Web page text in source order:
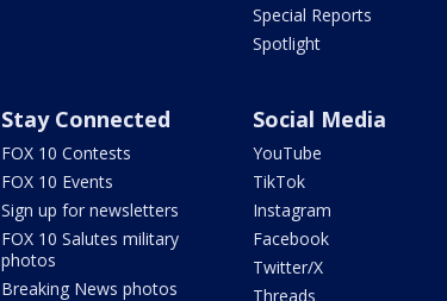
Special Reports
Spotlight
Stay Connected
FOX 10 Contests
FOX 10 Events
Sign up for newsletters
FOX 10 Salutes military
photos
Breaking News photos
Social Media
YouTube
TikTok
Instagram
Facebook
Twitter/X
Threads